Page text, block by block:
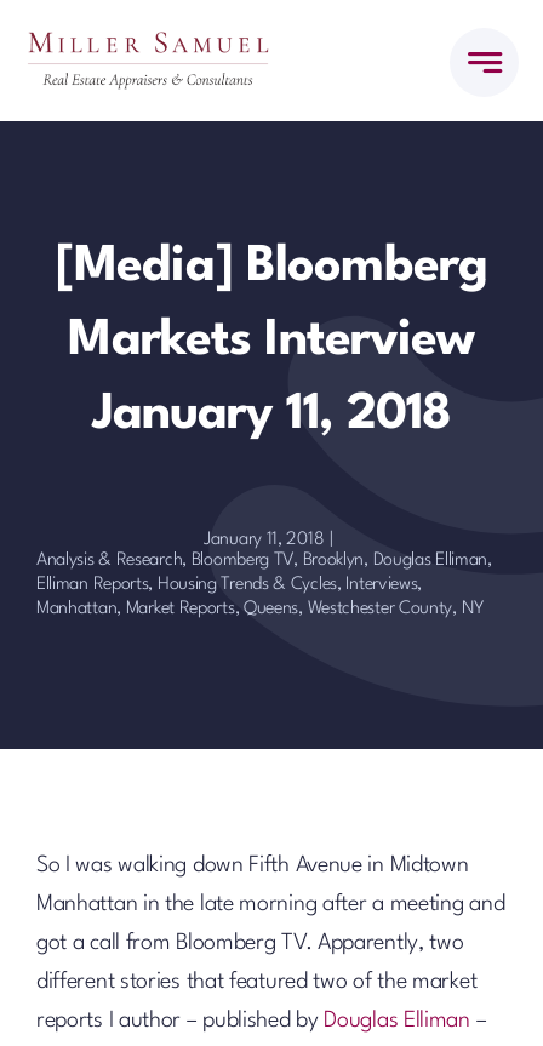
[Media] Bloomberg
Markets Interview
January 11, 2018
January 11, 2018
Analysis & Research, Bloomberg TV, Brooklyn, Douglas Elliman,
Elliman Reports, Housing Trends & Cycles, Interviews,
Manhattan, Market Reports, Queens, Westchester County, NY
So I was walking down Fifth Avenue in Midtown
Manhattan in the late morning after a meeting and
got a call from Bloomberg TV. Apparently, two
different stories that featured two of the market
reports I author – published by Douglas Elliman –